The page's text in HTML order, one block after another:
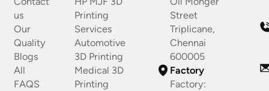
us
Our
Quality
Blogs
All
FAQS
Printing
Services
Automotive
3D Printing
Medical 3D
Printing
Street
Triplicane,
Chennai
600005
Factory
Factory: